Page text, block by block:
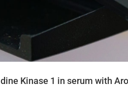
Kinase 1 in serum with